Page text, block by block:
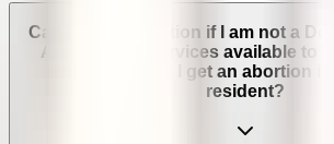
Can I get an abortion if I am not a
Are abortion services available to
residents? Can I get an abortion if
resident?